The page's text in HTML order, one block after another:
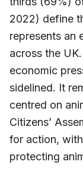
2022) define
represents an
across the
economic
sidelined. It
centred on
Citizens’
for action,
protecting